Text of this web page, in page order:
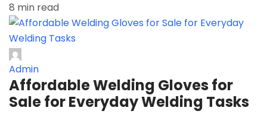
8 min read
Admin
Affordable Welding Gloves for
Sale for Everyday Welding Tasks